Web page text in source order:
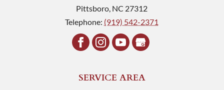
Pittsboro NC 27312
Telephone: (919) 542-2371
SERVICE AREA